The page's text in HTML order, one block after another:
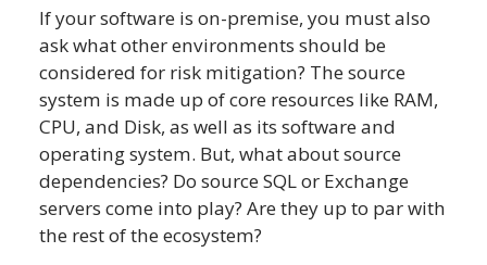
If your software is on-premise, you must also
ask what other environments should be
considered for risk mitigation? The source
system is made up of core resources like RAM,
CPU, and Disk, as well as its software and
operating system. But, what about source
dependencies? Do source SQL or Exchange
servers come into play? Are they up to par with
the rest of the ecosystem?